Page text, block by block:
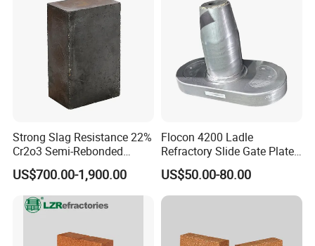
Strong Slag Resistance 22%
Cr2o3 Semi-Rebonded
Magnesia Chrome Brick for
Rh
US$700.00-1,900.00
Flocon 4200 Ladle
Refractory Slide Gate Plate
for Continuous Casting
US$50.00-80.00